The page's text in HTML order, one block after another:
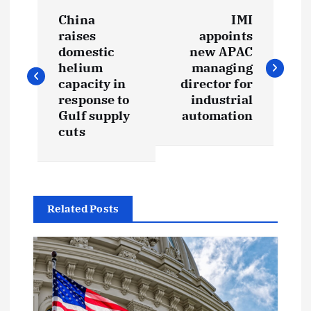
s
g
China
raises
domestic
helium
capacity in
response to
Gulf supply
cuts
IMI
appoints
new APAC
managing
director for
industrial
automation
Related Posts